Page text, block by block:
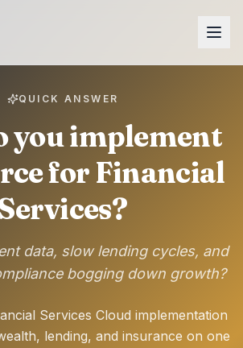
QUICK ANSWER
you implement
for Financial
data, slow lending cycles, and
bogging down growth?
Services Cloud implementation
lending, and insurance on one